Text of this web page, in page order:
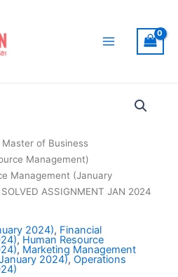
Master of Business
Management)
Management (January
ASSIGNMENT JAN 2024
2024), Financial
, Human Resource
, Marketing Management
2024), Operations